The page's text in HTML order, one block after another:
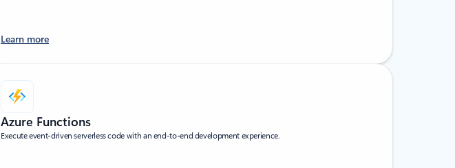
Learn more
Azure Functions
Execute event-driven serverless code with an end-to-end development experience.